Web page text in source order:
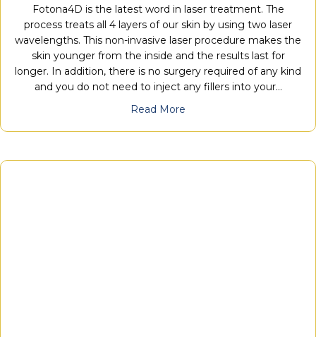
Fotona4D is the latest word in laser treatment. The
process treats all 4 layers of our skin by using two laser
wavelengths. This non-invasive laser procedure makes the
skin younger from the inside and the results last for
longer. In addition, there is no surgery required of any kind
and you do not need to inject any fillers into your…
Read More